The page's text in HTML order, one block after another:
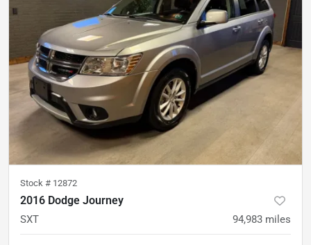
Stock # 12872
2016 Dodge Journey
SXT 94,983 miles